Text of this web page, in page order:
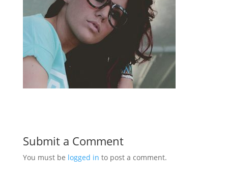
Submit a Comment
You must be logged in to post a comment.